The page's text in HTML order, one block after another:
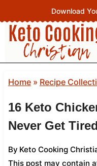
to
content
Download
Home» Recipe
16 Keto
Never Get
By Keto Cooking
This post may contain